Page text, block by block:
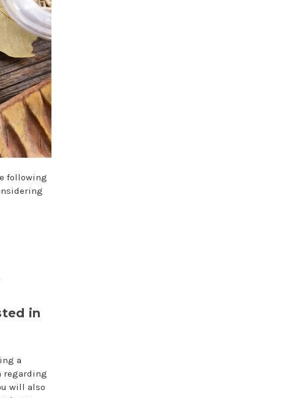
following
in
a
regarding
will also